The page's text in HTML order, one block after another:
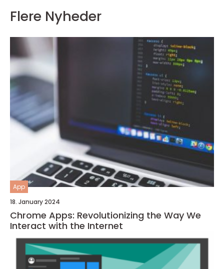
Flere Nyheder
App
18. January 2024
Chrome Apps: Revolutionizing the Way We
Interact with the Internet